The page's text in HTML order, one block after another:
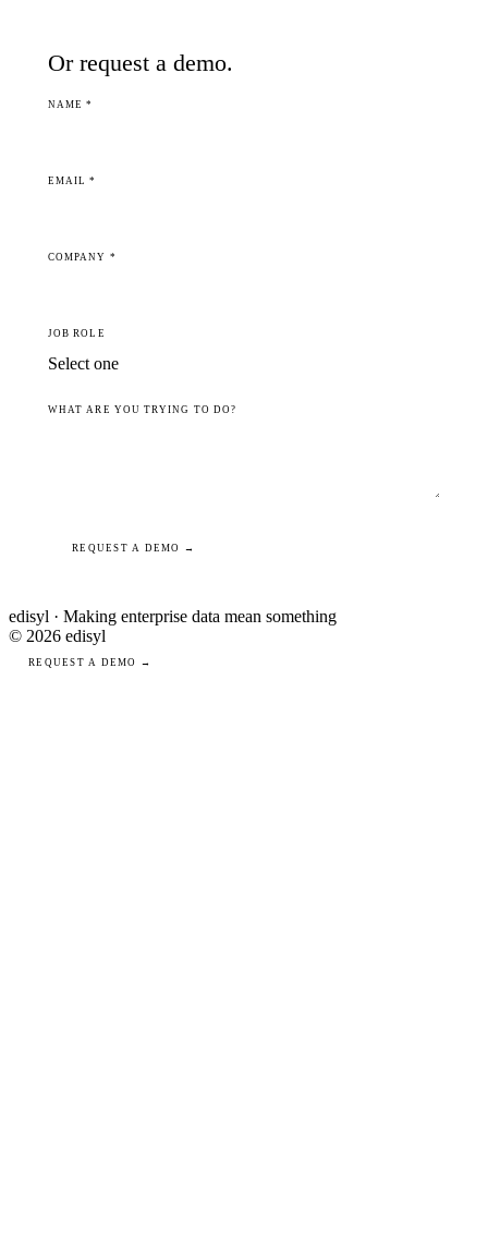
Or request a demo.
NAME *
EMAIL *
COMPANY *
JOB ROLE
WHAT ARE YOU TRYING TO DO?
REQUEST A DEMO →
edisyl · Making enterprise data mean something
© 2026 edisyl
REQUEST A DEMO →